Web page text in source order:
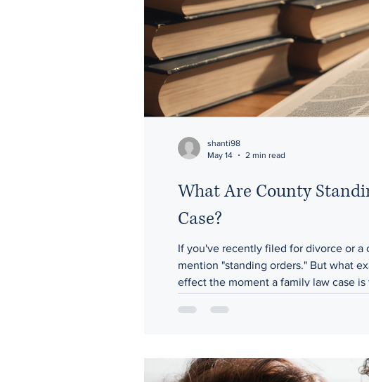
What Are County
Case?
If you've recently filed for divorce or a
mention "standing orders." But what
effect the moment a family law case is
shanti98
May 14
2 min read